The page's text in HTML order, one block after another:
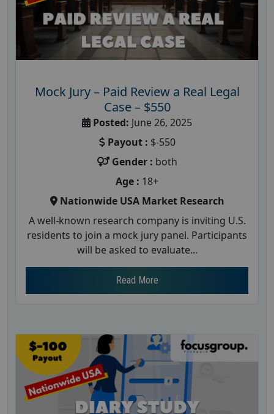
Mock Jury – Paid Review a Real Legal
Case – $550
Posted: June 26, 2025
Payout : $-550
Gender : both
Age : 18+
Nationwide USA Market Research
A well-known research company is inviting U.S.
residents to join a mock jury panel. Participants
will be asked to evaluate...
Read More